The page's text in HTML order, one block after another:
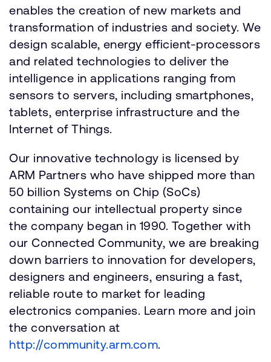
enables the creation of new markets and
transformation of industries and society. We
design scalable, energy efficient-processors
and related technologies to deliver the
intelligence in applications ranging from
sensors to servers, including smartphones,
tablets, enterprise infrastructure and the
Internet of Things.
Our innovative technology is licensed by
ARM Partners who have shipped more than
50 billion Systems on Chip (SoCs)
containing our intellectual property since
the company began in 1990. Together with
our Connected Community, we are breaking
down barriers to innovation for developers,
designers and engineers, ensuring a fast,
reliable route to market for leading
electronics companies. Learn more and join
the conversation at
http://community.arm.com.